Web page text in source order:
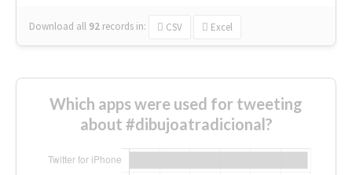
Download all 92 records in: CSV Excel
Which apps were used for tweeting
about #dibujoatradicional?